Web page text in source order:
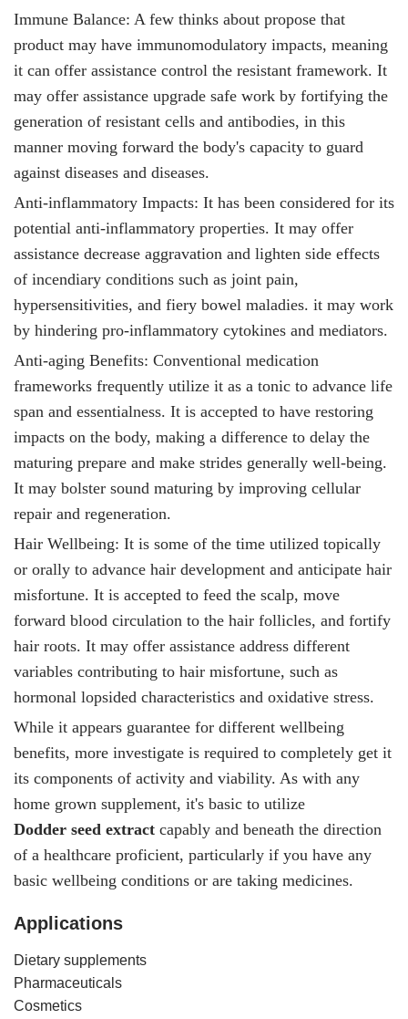
Immune Balance: A few thinks about propose that
product may have immunomodulatory impacts, meaning
it can offer assistance control the resistant framework. It
may offer assistance upgrade safe work by fortifying the
generation of resistant cells and antibodies, in this
manner moving forward the body's capacity to guard
against diseases and diseases.
Anti-inflammatory Impacts: It has been considered for its
potential anti-inflammatory properties. It may offer
assistance decrease aggravation and lighten side effects
of incendiary conditions such as joint pain,
hypersensitivities, and fiery bowel maladies. it may work
by hindering pro-inflammatory cytokines and mediators.
Anti-aging Benefits: Conventional medication
frameworks frequently utilize it as a tonic to advance life
span and essentialness. It is accepted to have restoring
impacts on the body, making a difference to delay the
maturing prepare and make strides generally well-being.
It may bolster sound maturing by improving cellular
repair and regeneration.
Hair Wellbeing: It is some of the time utilized topically
or orally to advance hair development and anticipate hair
misfortune. It is accepted to feed the scalp, move
forward blood circulation to the hair follicles, and fortify
hair roots. It may offer assistance address different
variables contributing to hair misfortune, such as
hormonal lopsided characteristics and oxidative stress.
While it appears guarantee for different wellbeing
benefits, more investigate is required to completely get it
its components of activity and viability. As with any
home grown supplement, it's basic to utilize
Dodder seed extract capably and beneath the direction
of a healthcare proficient, particularly if you have any
basic wellbeing conditions or are taking medicines.
Applications
Dietary supplements
Pharmaceuticals
Cosmetics